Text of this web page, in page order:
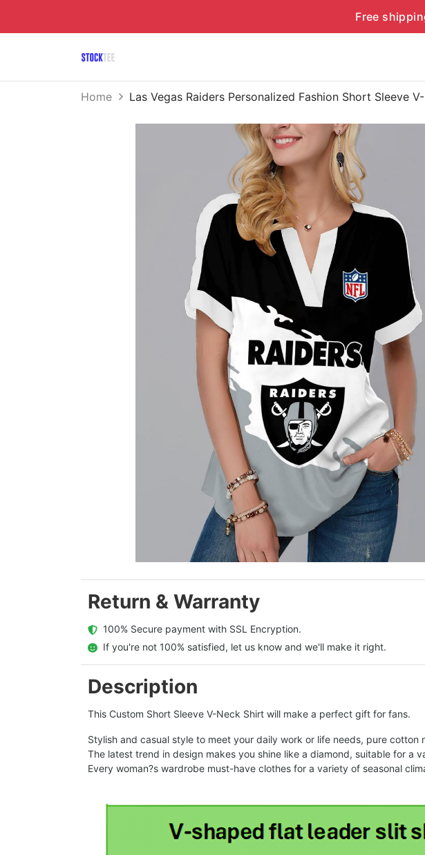
Free
Home Las Vegas Raiders Personalized Fashion Short Sleeve
Return & Warranty
  100% Secure payment with SSL Encryption.
  If you're not 100% satisfied, let us know and we'll make it right.
Description
This Custom Short Sleeve V-Neck Shirt will make a perfect gift for fans.
Stylish and casual style to meet your daily work or life needs, pure cotton
The latest trend in design makes you shine like a diamond, suitable for a
Every woman?s wardrobe must-have clothes for a variety of seasonal